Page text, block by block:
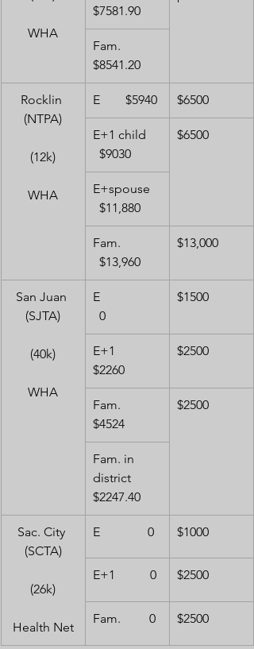
WHA
$7581.90
Fam.
$8541.20
Rocklin
(NTPA)
(12k)
WHA
E        $5940 $6500
E+1 child
$9030
$6500
E+spouse
$11,880
Fam.
$13,960
$13,000
San Juan
(SJTA)
(40k)
WHA
E
0
$1500
E+1
$2260
$2500
Fam.
$4524
$2500
Fam. in
district
$2247.40
Sac. City
(SCTA)
(26k)
Health Net
E               0 $1000
E+1           0 $2500
Fam.         0 $2500